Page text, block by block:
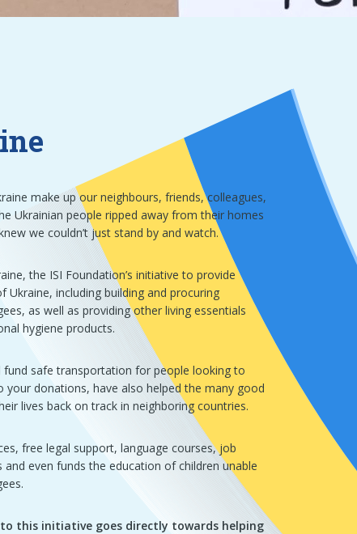
make up our neighbours, friends, colleagues,
Ukrainian people ripped away from their homes
we couldn’t just stand by and watch.
the ISI Foundation’s initiative to provide
including building and procuring
as well as providing other living essentials
hygiene products.
fund safe transportation for people looking to
donations, have also helped the many good
lives back on track in neighboring countries.
free legal support, language courses, job
and even funds the education of children unable
this initiative goes directly towards helping